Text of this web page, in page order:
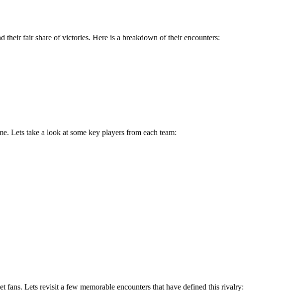
their fair share of victories. Here is a breakdown of their encounters:
Lets take a look at some key players from each team:
fans. Lets revisit a few memorable encounters that have defined this rivalry: